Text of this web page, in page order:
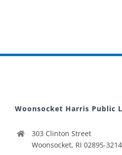
Woonsocket Harris Public
303 Clinton Street
Woonsocket, RI 02895-3214